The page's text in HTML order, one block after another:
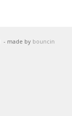
- made by bouncin